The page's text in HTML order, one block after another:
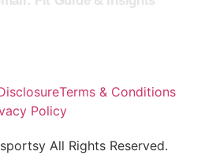
Terms & Conditions
Policy
All Rights Reserved.